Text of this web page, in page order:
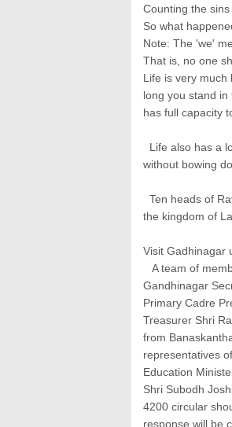
Counting the
So what
Note: The 'we'
That is, no one
Life is very
long you stand
has full capacity
Life also has a
without bowing
Ten heads of
the kingdom of
Visit Gadhinagar
A team of
Gandhinagar
Primary Cadre
Treasurer Shri
from
representatives
Education
Shri Subodh
4200 circular
response will be